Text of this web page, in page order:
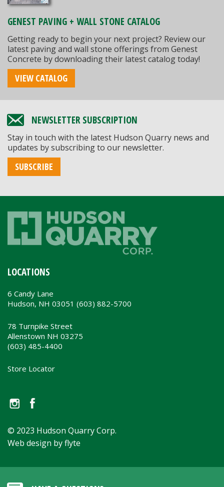
GENEST PAVING + WALL STONE CATALOG
Getting ready to begin your next project? Review our
latest paving and wall stone offerings from Genest
Concrete by downloading their latest catalog today!
VIEW CATALOG
NEWSLETTER SUBSCRIPTION
Stay in touch with the latest Hudson Quarry news and
updates by subscribing to our newsletter.
SUBSCRIBE
LOCATIONS
6 Candy Lane
Hudson, NH 03051 (603) 882-5700
78 Turnpike Street
Allenstown NH 03275
(603) 485-4400
Store Locator
© 2023 Hudson Quarry Corp.
Web design by flyte